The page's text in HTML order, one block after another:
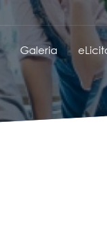
Galeria